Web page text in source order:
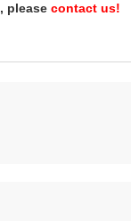
, please contact us!